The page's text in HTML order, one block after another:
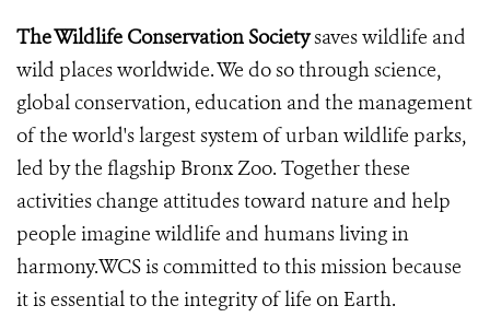
The Wildlife Conservation Societysaves wildlife and
wild places worldwide. We do so through science,
global conservation, education and the management
of the world's largest system of urban wildlife parks,
led by the flagship Bronx Zoo. Together these
activities change attitudes toward nature and help
people imagine wildlife and humans living in
harmony.WCS is committed to this mission because
it is essential to the integrity of life on Earth.